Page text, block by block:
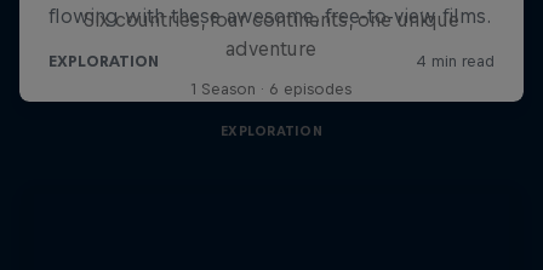
Six countries, four continents, one unique
adventure
1 Season · 6 episodes
EXPLORATION